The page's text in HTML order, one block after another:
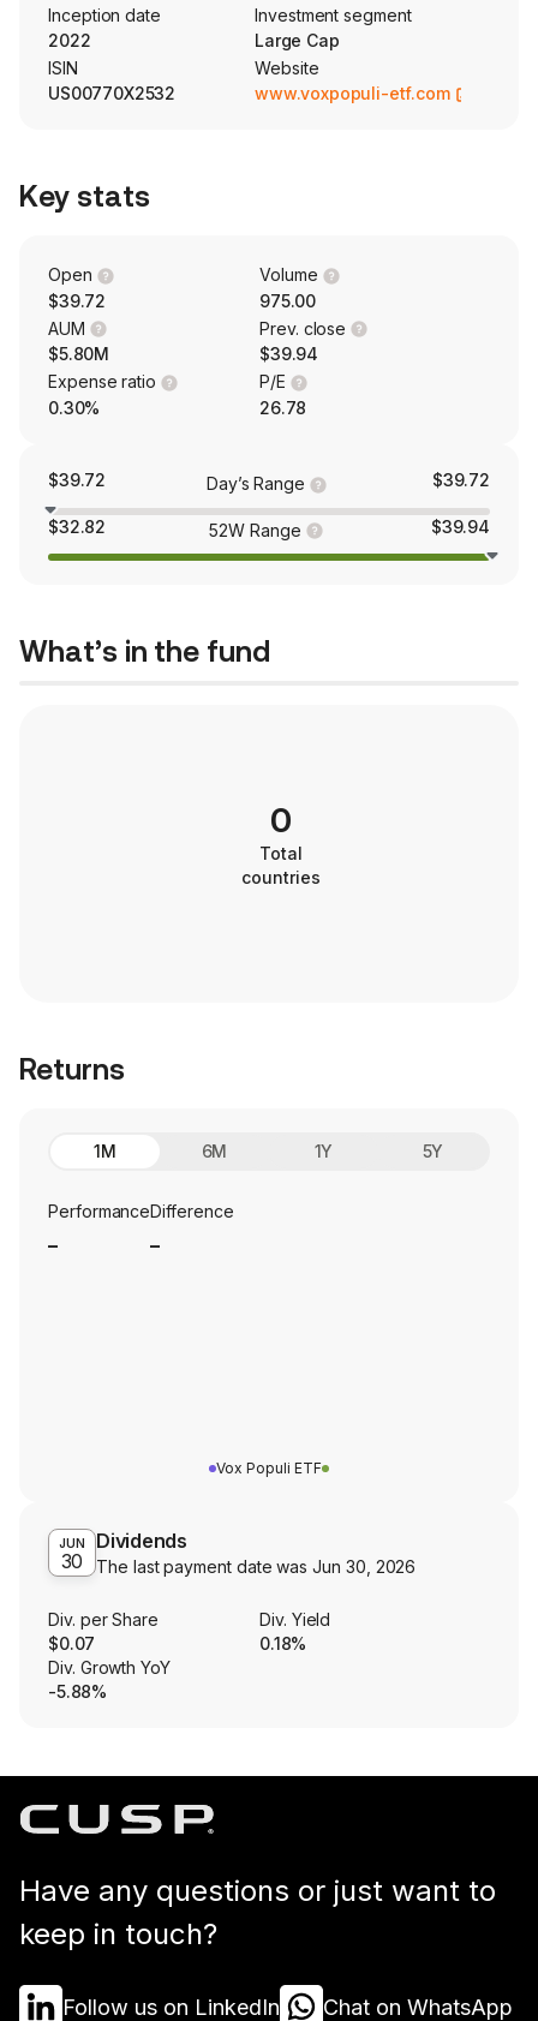
Inception date
2022
Investment segment
Large Cap
ISIN
US00770X2532
Website
www.voxpopuli-etf.com
Key stats
Open
$39.72
Volume
975.00
AUM
$5.80M
Prev. close
$39.94
Expense ratio
0.30%
P/E
26.78
$39.72 Day’s Range $39.72
$32.82 52W Range $39.94
What’s in the fund
0
Total
countries
Returns
1M 6M 1Y 5Y
PerformanceDifference
Vox Populi ETF
JUN
30
Dividends
The last payment date wasJun 30, 2026
Div. per Share
$0.07
Div. Yield
0.18%
Div. Growth YoY
-5.88%
Have any questions or just want to
keep in touch?
Follow us on LinkedIn Chat on WhatsApp